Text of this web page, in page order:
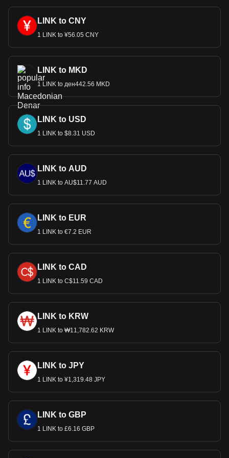
LINK to CNY
1 LINK to ¥56.05 CNY
LINK to MKD
1 LINK to ден442.56 MKD
LINK to USD
1 LINK to $8.31 USD
LINK to AUD
1 LINK to AU$11.77 AUD
LINK to EUR
1 LINK to €7.2 EUR
LINK to CAD
1 LINK to C$11.59 CAD
LINK to KRW
1 LINK to ₩11,782.62 KRW
LINK to JPY
1 LINK to ¥1,319.48 JPY
LINK to GBP
1 LINK to £6.16 GBP